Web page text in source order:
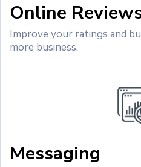
Online
Improve your ratings and
more business.
Messaging